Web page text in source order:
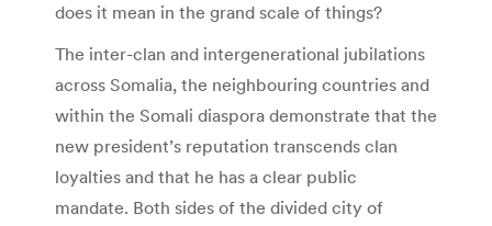
does it mean in the grand scale of things?
The inter-clan and intergenerational jubilations
across Somalia, the neighbouring countries and
within the Somali diaspora demonstrate that the
new president’s reputation transcends clan
loyalties and that he has a clear public
mandate. Both sides of the divided city of